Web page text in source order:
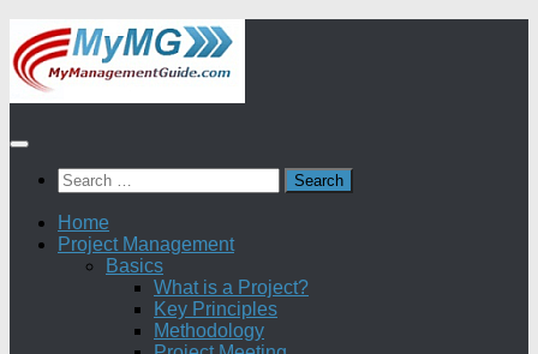
Skip
to
content
Search
for:
Home
Project Management
Basics
What is a Project?
Key Principles
Methodology